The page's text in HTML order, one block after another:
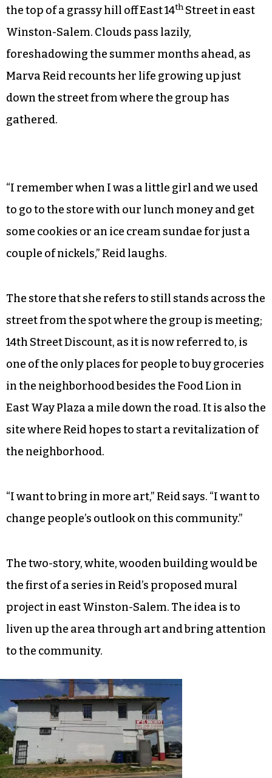
the top of a grassy hill off East 14th Street in east
Winston-Salem. Clouds pass lazily,
foreshadowing the summer months ahead, as
Marva Reid recounts her life growing up just
down the street from where the group has
gathered.
“I remember when I was a little girl and we used
to go to the store with our lunch money and get
some cookies or an ice cream sundae for just a
couple of nickels,” Reid laughs.
The store that she refers to still stands across the
street from the spot where the group is meeting;
14th Street Discount, as it is now referred to, is
one of the only places for people to buy groceries
in the neighborhood besides the Food Lion in
East Way Plaza a mile down the road. It is also the
site where Reid hopes to start a revitalization of
the neighborhood.
“I want to bring in more art,” Reid says. “I want to
change people’s outlook on this community.”
The two-story, white, wooden building would be
the first of a series in Reid’s proposed mural
project in east Winston-Salem. The idea is to
liven up the area through art and bring attention
to the community.